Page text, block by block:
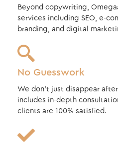
Beyond copywriting,
services including SEO, e-
branding, and digital
No Guesswork
We don’t just disappear
includes in-depth
clients are 100% satisfied.